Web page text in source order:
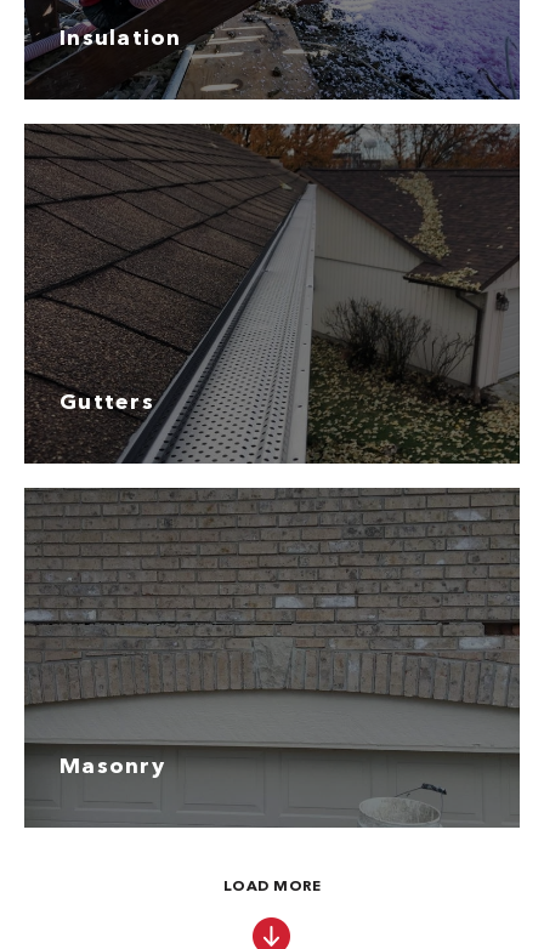
Insulation
Gutters
Masonry
LOAD MORE